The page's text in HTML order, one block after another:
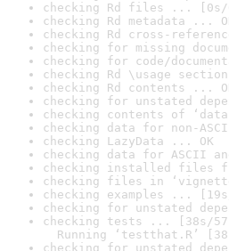
checking Rd files ... [0s/
checking Rd metadata ...
checking Rd cross-
checking for missing
checking for code/
checking Rd \usage
checking Rd contents ...
checking for unstated
checking contents of
checking data for non-
checking LazyData ... OK
checking data for ASCII
checking installed files
checking files in
checking examples ...
checking for unstated
checking tests ... [38s/
Running ‘testthat.R’
checking for unstated